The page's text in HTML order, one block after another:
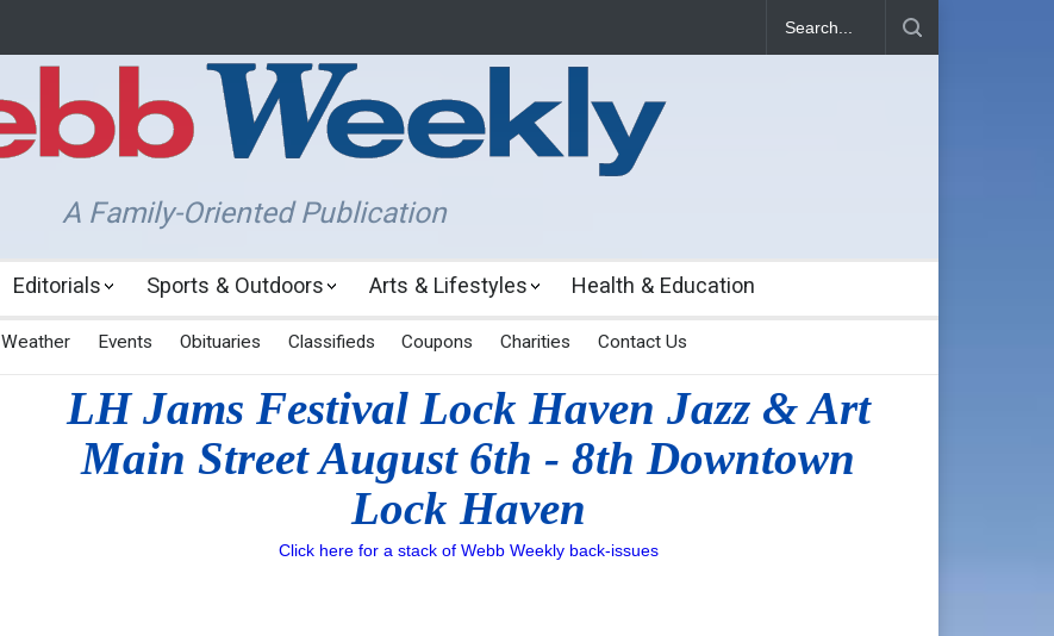
A Family-Oriented Publication
Editorials Sports & Outdoors Arts & Lifestyles Health & Education
Weather Events Obituaries Classifieds Coupons Charities Contact Us
LH Jams Festival Lock Haven Jazz & Art
Main Street August 6th - 8th Downtown
Lock Haven
Click here for a stack of Webb Weekly back-issues